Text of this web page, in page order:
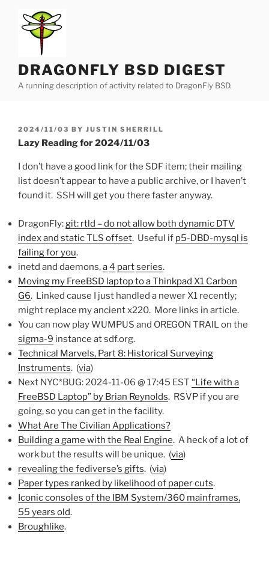
content
DRAGONFLY BSD DIGEST
A running description of activity related to DragonFly BSD.
POSTED
ON
2024/11/03 BY JUSTIN SHERRILL
Lazy Reading for 2024/11/03
I don’t have a good link for the SDF item; their mailing
list doesn’t appear to have a public archive, or I haven’t
found it. SSH will get you there faster anyway.
DragonFly:git: rtld – do not allow both dynamic DTV
index and static TLS offset. Useful if p5-DBD-mysql is
failing for you.
inetd and daemons,a4 partseries.
Moving my FreeBSD laptop to a Thinkpad X1 Carbon
G6. Linked cause I just handled a newer X1 recently;
might replace my ancient x220. More links in article.
You can now play WUMPUS and OREGON TRAIL on the
sigma-9 instance at sdf.org.
Technical Marvels, Part 8: Historical Surveying
Instruments. (via)
Next NYC*BUG: 2024-11-06 @ 17:45 EST “Life with a
FreeBSD Laptop” by Brian Reynolds. RSVP if you are
going, so you can get in the facility.
What Are The Civilian Applications?
Building a game with the Real Engine. A heck of a lot of
work but the results will be unique. (via)
revealing the fediverse’s gifts. (via)
Paper types ranked by likelihood of paper cuts.
Iconic consoles of the IBM System/360 mainframes,
55 years old.
Broughlike.